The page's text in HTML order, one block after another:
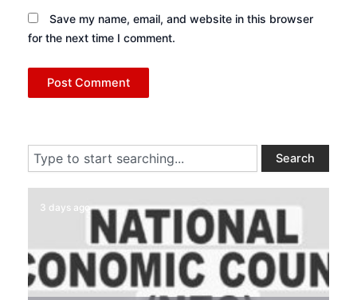
Save my name, email, and website in this browser
for the next time I comment.
Search Search
3 days ago